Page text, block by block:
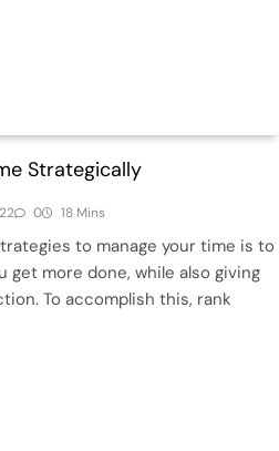
Strategically
0 18 Mins
to manage your time is to
get more done, while also giving
To accomplish this, rank